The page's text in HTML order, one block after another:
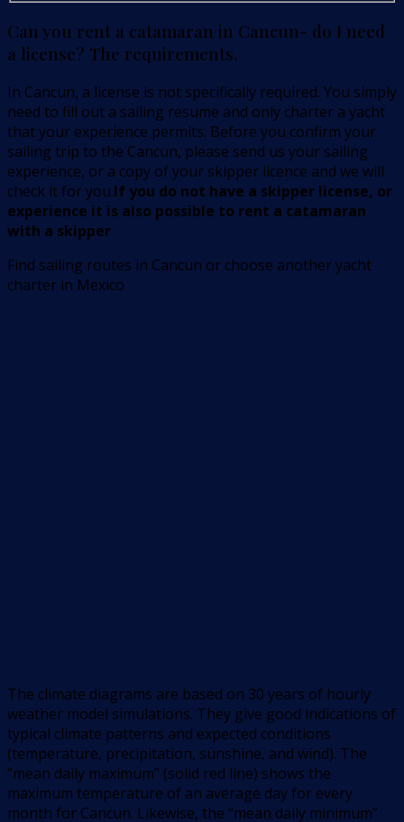
Can you rent a catamaran in Cancun- do I need
a license? The requirements.
In Cancun, a license is not specifically required. You simply
need to fill out a sailing resume and only charter a yacht
that your experience permits. Before you confirm your
sailing trip to the Cancun, please send us your sailing
experience, or a copy of your skipper licence and we will
check it for you.If you do not have a skipper license, or
experience it is also possible to rent a catamaran
with a skipper
Find sailing routes in Cancun or choose another yacht
charter in Mexico
The climate diagrams are based on 30 years of hourly
weather model simulations. They give good indications of
typical climate patterns and expected conditions
(temperature, precipitation, sunshine, and wind). The
“mean daily maximum” (solid red line) shows the
maximum temperature of an average day for every
month for Cancun. Likewise, the “mean daily minimum”